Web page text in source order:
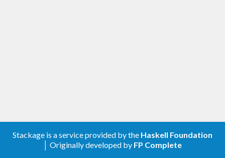
Stackage is a service provided by the Haskell Foundation
│ Originally developed by FP Complete